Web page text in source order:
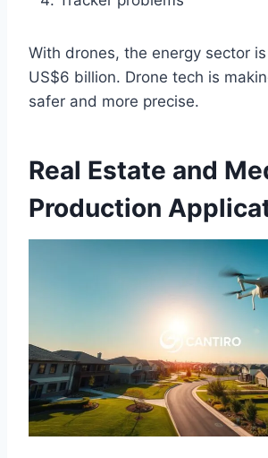
With drones, the energy sector
US$6 billion. Drone tech is
safer and more precise.
Real Estate and
Production